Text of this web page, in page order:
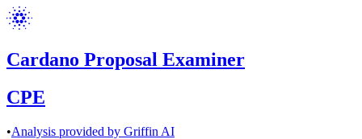
Cardano Proposal Examiner
CPE
•Analysis provided by Griffin AI